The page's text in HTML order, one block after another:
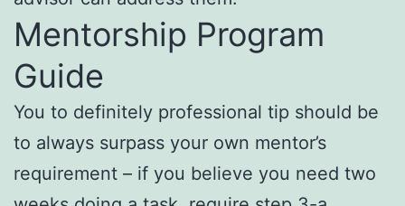
Mentorship Program
Guide
You to definitely professional tip should be
to always surpass your own mentor’s
requirement – if you believe you need two